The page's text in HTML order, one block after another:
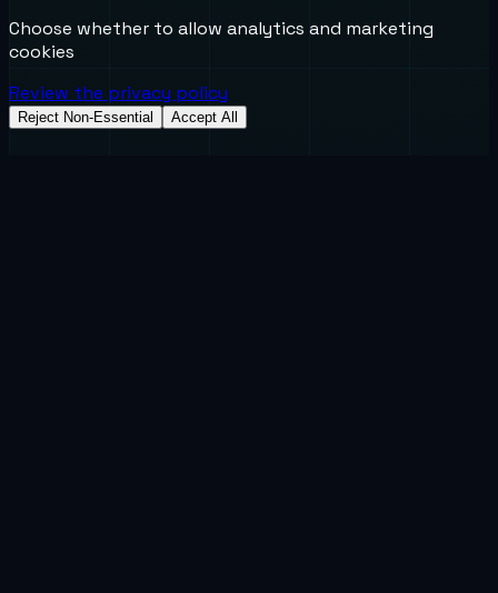
Choose whether to allow analytics and marketing
cookies
Review the privacy policy
Reject Non-Essential Accept All